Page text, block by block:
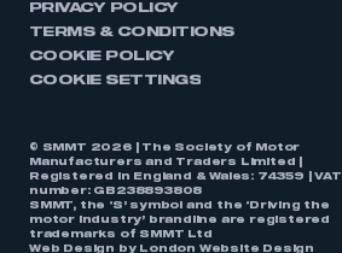
PRIVACY POLICY
TERMS & CONDITIONS
COOKIE POLICY
COOKIE SETTINGS
© SMMT 2026 | The Society of Motor
Manufacturers and Traders Limited |
Registered in England & Wales: 74359 | VAT
number: GB238893808
SMMT, the ‘S’ symbol and the ‘Driving the
motor industry’ brandline are registered
trademarks of SMMT Ltd
Web Design by
London Website Design